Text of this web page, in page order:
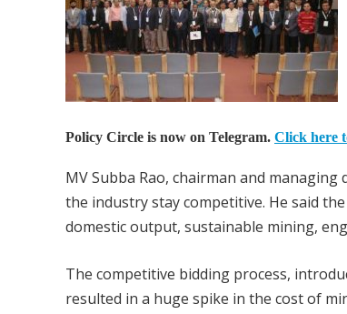
Policy Circle is now on Telegram. Click here
MV Subba Rao, chairman and
the industry stay competitive. He said
domestic output, sustainable mining,
The competitive bidding process,
resulted in a huge spike in the cost of